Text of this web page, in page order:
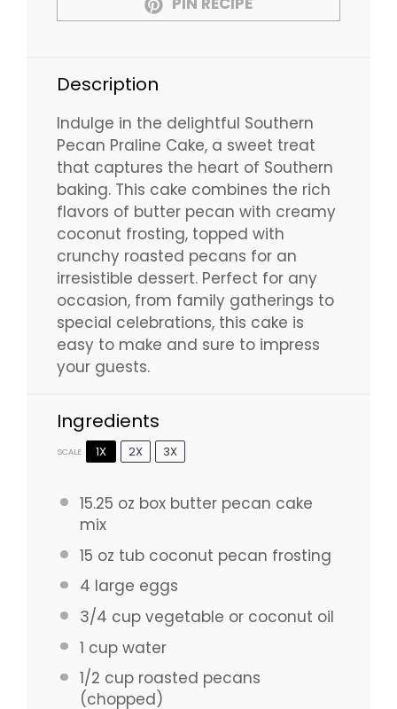
Description
Indulge in the delightful Southern
Pecan Praline Cake, a sweet treat
that captures the heart of Southern
baking. This cake combines the rich
flavors of butter pecan with creamy
coconut frosting, topped with
crunchy roasted pecans for an
irresistible dessert. Perfect for any
occasion, from family gatherings to
special celebrations, this cake is
easy to make and sure to impress
your guests.
Ingredients
SCALE 1X 2X 3X
15.25 oz box butter pecan cake
mix
15 oz tub coconut pecan frosting
4 large eggs
3/4 cupvegetable or coconut oil
1 cupwater
1/2 cuproasted pecans
(chopped)